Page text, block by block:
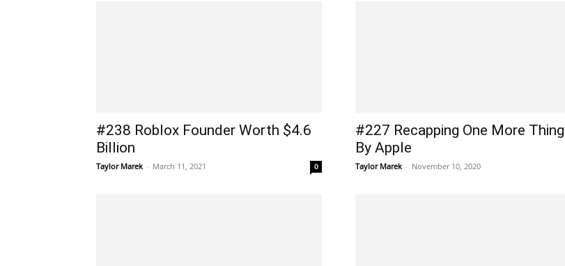
#238 Roblox Founder Worth $4.6
Billion
Taylor Marek - March 11, 2021 0
#227 Recapping One More Thing
By Apple
Taylor Marek - November 10, 2020